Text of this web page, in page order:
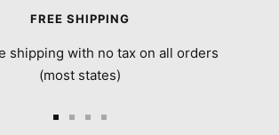
FREE SHIPPING
shipping with no tax on all orders
(most states)